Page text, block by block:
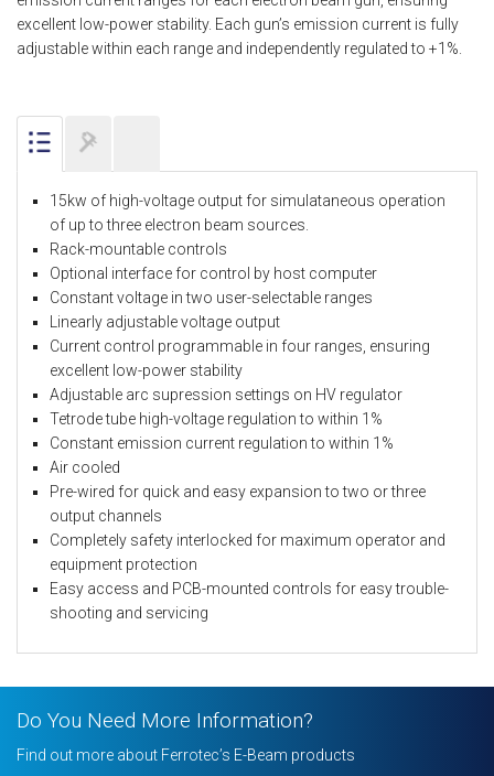
excellent low-power stability. Each gun’s emission current is fully
adjustable within each range and independently regulated to +1%.
15kw of high-voltage output for simulataneous operation
of up to three electron beam sources.
Rack-mountable controls
Optional interface for control by host computer
Constant voltage in two user-selectable ranges
Linearly adjustable voltage output
Current control programmable in four ranges, ensuring
excellent low-power stability
Adjustable arc supression settings on HV regulator
Tetrode tube high-voltage regulation to within 1%
Constant emission current regulation to within 1%
Air cooled
Pre-wired for quick and easy expansion to two or three
output channels
Completely safety interlocked for maximum operator and
equipment protection
Easy access and PCB-mounted controls for easy trouble-
shooting and servicing
Do You Need More Information?
Find out more about Ferrotec’s E-Beam products